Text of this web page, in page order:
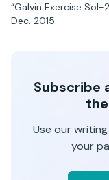
“Galvin Exercise Sol-
Dec. 2015.
Subscribe
Use our
your